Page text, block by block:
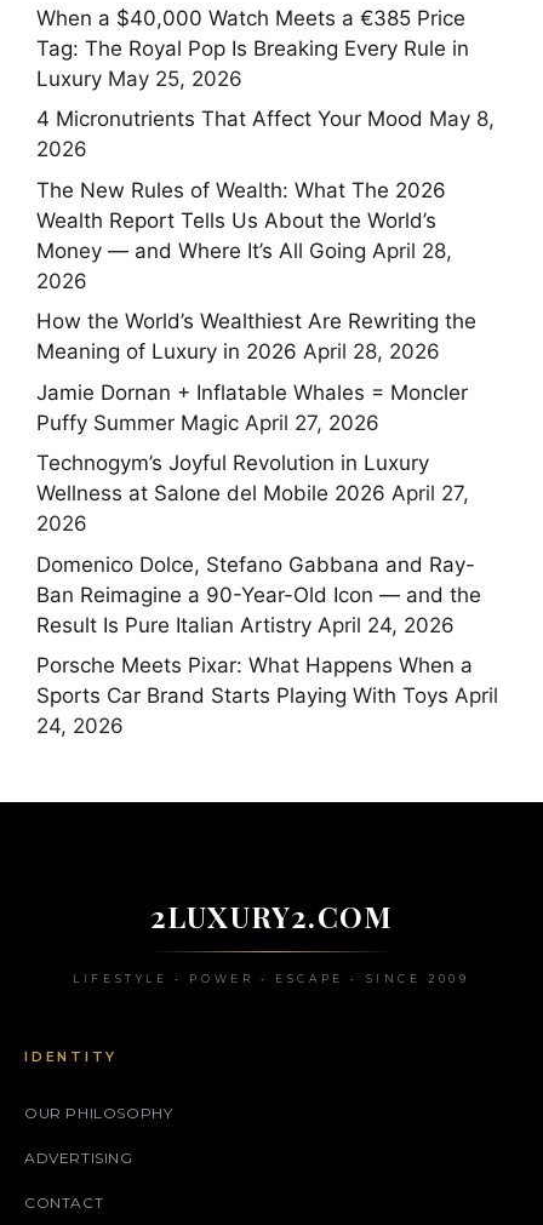
When a $40,000 Watch Meets a €385 Price
Tag: The Royal Pop Is Breaking Every Rule in
Luxury May 25, 2026
4 Micronutrients That Affect Your Mood May 8,
2026
The New Rules of Wealth: What The 2026
Wealth Report Tells Us About the World’s
Money — and Where It’s All Going April 28,
2026
How the World’s Wealthiest Are Rewriting the
Meaning of Luxury in 2026 April 28, 2026
Jamie Dornan + Inflatable Whales = Moncler
Puffy Summer Magic April 27, 2026
Technogym’s Joyful Revolution in Luxury
Wellness at Salone del Mobile 2026 April 27,
2026
Domenico Dolce, Stefano Gabbana and Ray-
Ban Reimagine a 90-Year-Old Icon — and the
Result Is Pure Italian Artistry April 24, 2026
Porsche Meets Pixar: What Happens When a
Sports Car Brand Starts Playing With Toys April
24, 2026
2LUXURY2.COM
LIFESTYLE • POWER • ESCAPE • SINCE 2009
IDENTITY
OUR PHILOSOPHY
ADVERTISING
CONTACT